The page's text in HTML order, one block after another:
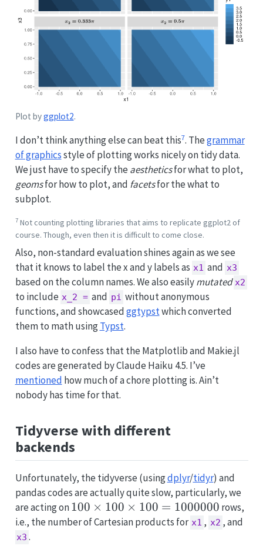
Plot byggplot2.
I don’t think anything else can beat this7. Thegrammar
of graphicsstyle of plotting works nicely on tidy data.
We just have to specify the aestheticsfor what to plot,
geomsfor how to plot, and facetsfor the what to
subplot.
7Not counting plotting libraries that aims to replicate ggplot2 of
course. Though, even then it is difficult to come close.
Also, non-standard evaluation shines again as we see
that it knows to label the x and y labels as x1 and x3
based on the column names. We also easilymutated x2
to include x_2 = and pi without anonymous
functions, and showcasedggtypstwhich converted
them to math usingTypst.
I also have to confess that the Matplotlib and Makie.jl
codes are generated by Claude Haiku 4.5. I’ve
mentioned how much of a chore plotting is. Ain’t
nobody has time for that.
Tidyverse with different
backends
Unfortunately, the tidyverse (usingdplyr/tidyr) and
pandas codes are actually quite slow, particularly, we
are acting on100
\times
100 × 100 × 100 = 1000000 rows,
i.e., the number of Cartesian products for x1 , x2 , and
x3 .